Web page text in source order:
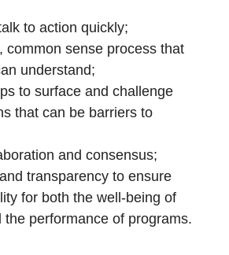
to action quickly;
common sense process that
understand;
to surface and challenge
that can be barriers to
and consensus;
transparency to ensure
for both the well-being of
the performance of programs.